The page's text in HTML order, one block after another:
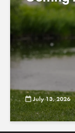
July 13, 2026